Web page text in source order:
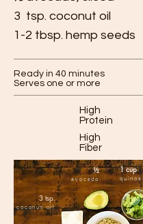
3 tsp. coconut oil
1-2 tbsp. hemp seeds
Ready in 40 minutes
Serves one or more
High
Protein
High
Fiber
1 cup
quinoa
½
avocado
3 tsp.
coconut oil